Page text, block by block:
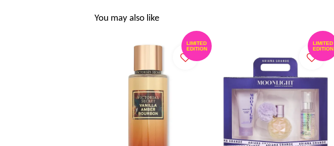
You may also like
LIMITED
EDITION
LIMITED
EDITION